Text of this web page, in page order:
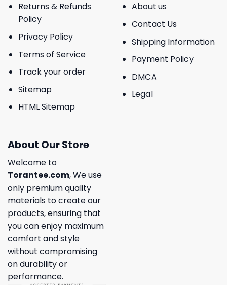
Returns & Refunds
Policy
Privacy Policy
Terms of Service
Track your order
Sitemap
HTML Sitemap
About us
Contact Us
Shipping Information
Payment Policy
DMCA
Legal
About Our Store
Welcome to
Torantee.com, We use
only premium quality
materials to create our
products, ensuring that
you can enjoy maximum
comfort and style
without compromising
on durability or
performance.